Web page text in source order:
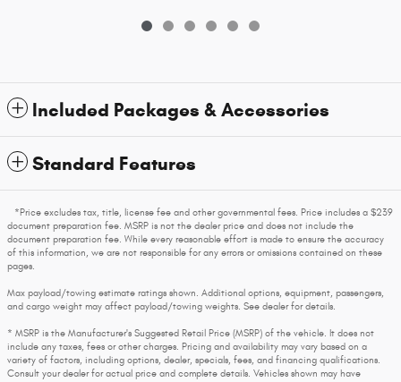
Included Packages & Accessories
Standard Features
*Price excludes tax, title, license fee and other governmental fees. Price includes a $239
document preparation fee. MSRP is not the dealer price and does not include the
document preparation fee. While every reasonable effort is made to ensure the accuracy
of this information, we are not responsible for any errors or omissions contained on these
pages.
Max payload/towing estimate ratings shown. Additional options, equipment, passengers,
and cargo weight may affect payload/towing weights. See dealer for details.
* MSRP is the Manufacturer's Suggested Retail Price (MSRP) of the vehicle. It does not
include any taxes, fees or other charges. Pricing and availability may vary based on a
variety of factors, including options, dealer, specials, fees, and financing qualifications.
Consult your dealer for actual price and complete details. Vehicles shown may have